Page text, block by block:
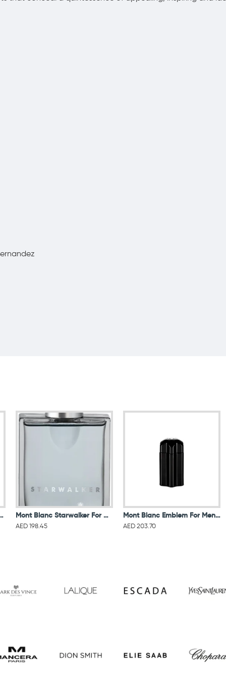
eau de toilette 100ML Mont Blanc Starwalker For Men Eau De Toilette 75ML
AED 198.45
Mont Blanc Emblem For Men Eau De Toilette 100ML
AED 203.70